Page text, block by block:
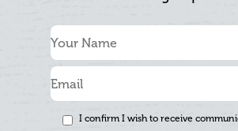
I confirm I wish to receive